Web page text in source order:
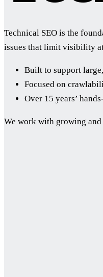
Technical SEO is the
issues that limit visibility
Built to support
Focused on
Over 15 years’
We work with growing